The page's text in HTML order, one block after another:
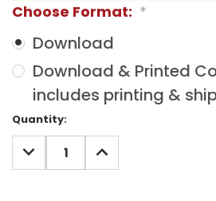
Choose Format: *
Download
Download & Printed
includes printing &
Current
Stock:
Quantity:
DECREASE
QUANTITY:
INCREASE
QUANTITY: